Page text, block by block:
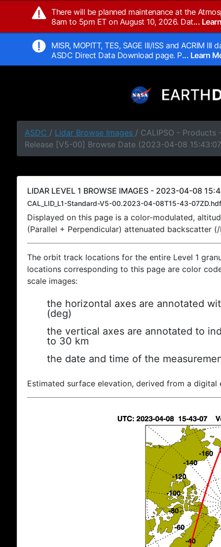
There will be planned maintenance at the
8am to 5pm ET on August 10, 2026. Dat...
MISR, MOPITT, TES, SAGE III/ISS and ACRIM
ASDC Direct Data Download page. P... Learn
ASDC / Lidar Browse Images / CALIPSO - Products
Release [V5-00] Browse Date (2023-04-08
LIDAR LEVEL 1 BROWSE IMAGES - 2023-04-08
CAL_LID_L1-Standard-V5-00.2023-04-08T15-43-07ZD.hdf
Displayed on this page is a color-modulated,
(Parallel + Perpendicular) attenuated backscatter
The orbit track locations for the entire Level 1
locations corresponding to this page are color
scale images:
the horizontal axes are annotated
(deg)
the vertical axes are annotated to
to 30 km
the date and time of the
Estimated surface elevation, derived from a